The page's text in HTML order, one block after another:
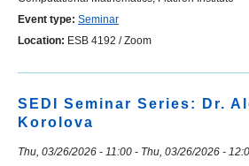
Event type: Seminar
Location: ESB 4192 / Zoom
SEDI Seminar Series: Dr.
Korolova
Thu, 03/26/2026 - 11:00 - Thu, 03/26/2026 -